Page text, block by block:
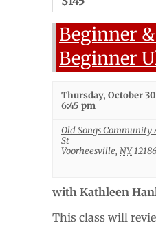
Beginner
Beginner
Thursday, October
6:45 pm
Old Songs Community
St
Voorheesville, NY12186
with Kathleen
This class will